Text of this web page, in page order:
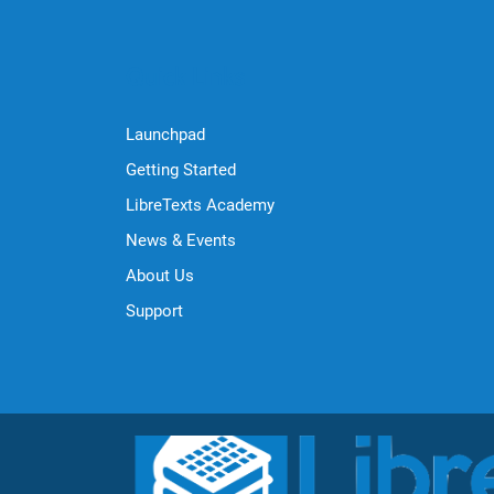
Launchpad
Getting Started
LibreTexts Academy
News & Events
About Us
Support